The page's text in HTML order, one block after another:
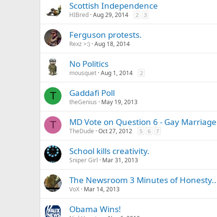
Scottish Independence
HIBred Aug 29, 2014 2 3
Ferguson protests.
Rexz >:) Aug 18, 2014
No Politics
mousquet Aug 1, 2014 2
T Gaddafi Poll
theGenius May 19, 2013
T MD Vote on Question 6 - Gay Marriage
TheDude Oct 27, 2012 5 6 7
School kills creativity.
Sniper Girl Mar 31, 2013
The Newsroom 3 Minutes of
VoX Mar 14, 2013
Obama Wins!